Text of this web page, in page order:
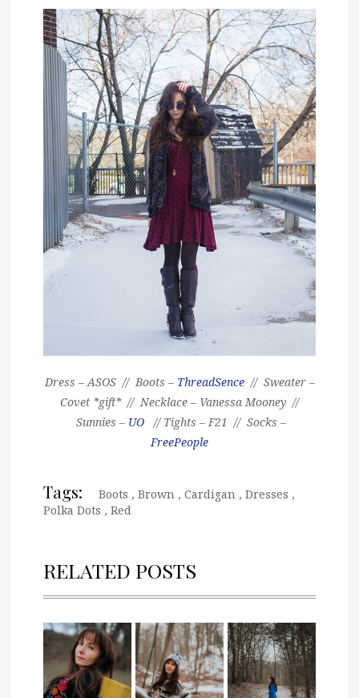
Dress – ASOS // Boots – ThreadSence// Sweater –
Covet *gift* // Necklace – Vanessa Mooney //
Sunnies – UO
// Tights – F21 // Socks –
FreePeople
Tags: Boots , Brown , Cardigan , Dresses ,
Polka Dots , Red
RELATED POSTS